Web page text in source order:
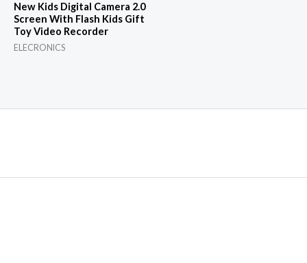
New Kids Digital Camera 2.0
Screen With Flash Kids Gift
Toy Video Recorder
ELECRONICS